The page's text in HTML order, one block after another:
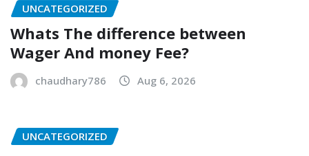
UNCATEGORIZED
Whats The difference between
Wager And money Fee?
chaudhary786 Aug 6, 2026
UNCATEGORIZED